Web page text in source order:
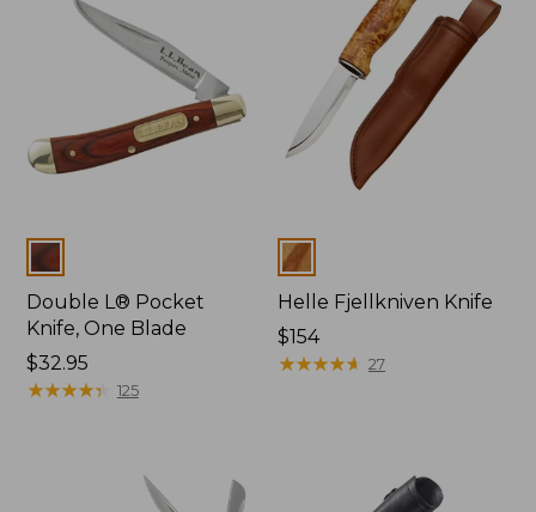
Colors
Double L® Pocket
Knife, One Blade
Price:
$32.95
$32.95
★★★★★
★★★★★ 125
Colors
Helle Fjellkniven Knife
Price:
$154
$154
★★★★★
★★★★★ 27